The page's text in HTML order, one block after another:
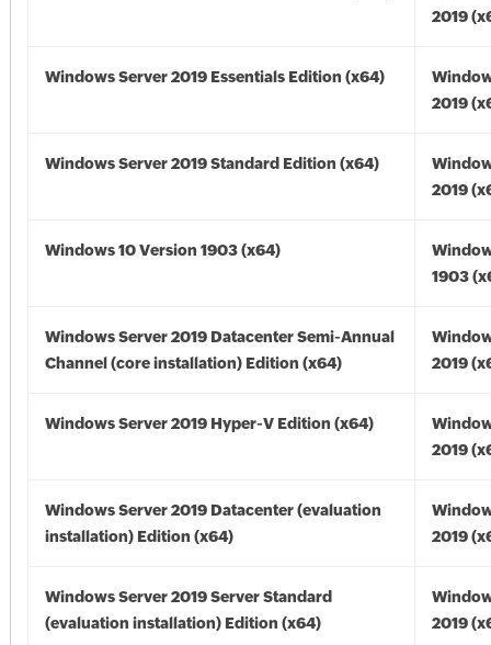
2019
Windows Server 2019 Essentials Edition (x64)
2019
Windows Server 2019 Standard Edition (x64)
2019
Windows 10 Version 1903 (x64)
1903
Windows Server 2019 Datacenter Semi-Annual
Channel (core installation) Edition (x64)
2019
Windows Server 2019 Hyper-V Edition (x64)
2019
Windows Server 2019 Datacenter (evaluation
installation) Edition (x64)
2019
Windows Server 2019 Server Standard
(evaluation installation) Edition (x64)
2019